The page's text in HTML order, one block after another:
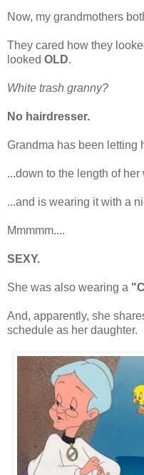
Now, my grandmothers
They cared how they
looked OLD.
White trash granny?
No hairdresser.
Grandma has been letting
...down to the length of her
...and is wearing it with a
Mmmmm....
SEXY.
She was also wearing a
And, apparently, she
schedule as her daughter.